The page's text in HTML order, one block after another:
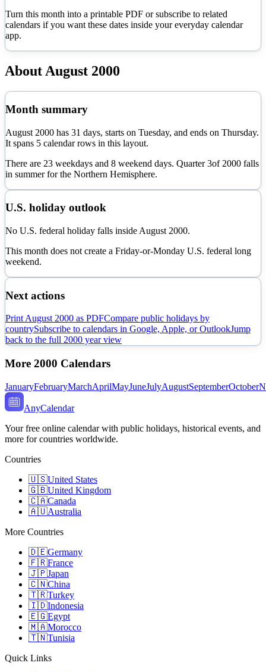
Turn this month into a printable PDF or subscribe to related
calendars if you want these dates inside your everyday calendar
app.
AboutAugust 2000
Month summary
August 2000 has 31 days, starts on Tuesday, and ends on Thursday.
It spans 5 calendar rows in this layout.
There are 23 weekdays and 8 weekend days. Quarter3of 2000 falls
in summerfor the Northern Hemisphere.
U.S. holiday outlook
No U.S. federal holiday falls inside August 2000.
This month does not create a Friday-or-Monday U.S. federal long
weekend.
Next actions
PrintAugust 2000 as PDFCompare public holidays by
countrySubscribe to calendars in Google, Apple, or OutlookJump
back to the full 2000 year view
More 2000 Calendars
JanuaryFebruaryMarchAprilMayJuneJulyAugustSeptemberOctober
AnyCalendar
Your free online calendar with public holidays, historical events, and
more for countries worldwide.
Countries
🇺🇸United States
🇬🇧United Kingdom
🇨🇦Canada
🇦🇺Australia
More Countries
🇩🇪Germany
🇫🇷France
🇯🇵Japan
🇨🇳China
🇹🇷Turkey
🇮🇩Indonesia
🇪🇬Egypt
🇲🇦Morocco
🇹🇳Tunisia
Quick Links